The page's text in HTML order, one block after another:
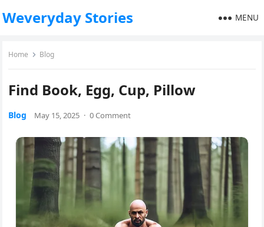
Weveryday Stories MENU
Home Blog
Find Book, Egg, Cup, Pillow
Blog May 15, 2025 · 0 Comment